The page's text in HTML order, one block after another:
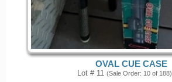
OVAL CUE CASE
Lot # 11 (Sale Order: 10 of 188)